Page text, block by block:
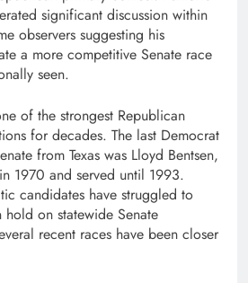
significant discussion within
observers suggesting his
a more competitive Senate race
seen.
of the strongest Republican
for decades. The last Democrat
from Texas was Lloyd Bentsen,
1970 and served until 1993.
candidates have struggled to
on statewide Senate
recent races have been closer